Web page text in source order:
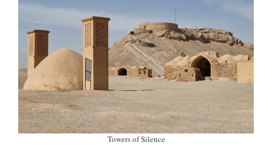
Towers of Silence